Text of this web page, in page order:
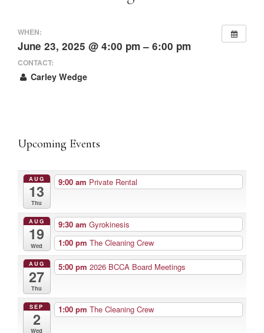
WHEN:
June 23, 2025 @ 4:00 pm – 6:00 pm
CONTACT:
Carley Wedge
Upcoming Events
AUG
13
Thu
9:00 am Private Rental
AUG
19
Wed
9:30 am Gyrokinesis
1:00 pm The Cleaning Crew
AUG
27
Thu
5:00 pm 2026 BCCA Board Meetings
SEP
2
Wed
1:00 pm The Cleaning Crew